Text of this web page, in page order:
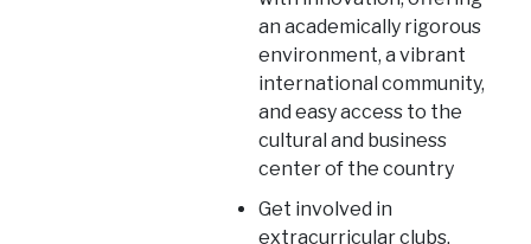
an academically rigorous
environment, a vibrant
international community,
and easy access to the
cultural and business
center of the country
Get involved in
extracurricular clubs,